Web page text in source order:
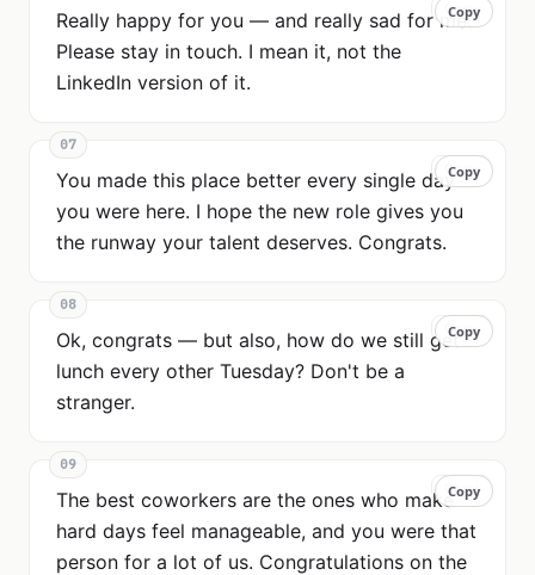
Copy
Really happy for you — and really sad for me.
Please stay in touch. I mean it, not the
LinkedIn version of it.
Copy
07
Copy
You made this place better every single day
you were here. I hope the new role gives you
the runway your talent deserves. Congrats.
Copy
08
Copy
Ok, congrats — but also, how do we still get
lunch every other Tuesday? Don't be a
stranger.
Copy
09
Copy
The best coworkers are the ones who make
hard days feel manageable, and you were that
person for a lot of us. Congratulations on the
Copy